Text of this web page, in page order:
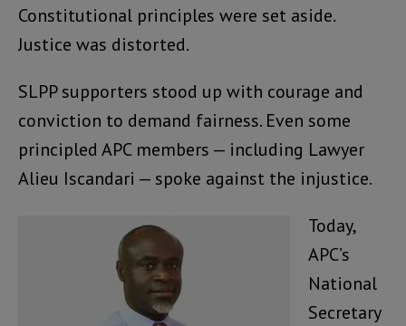
Constitutional principles were set aside.
Justice was distorted.
SLPP supporters stood up with courage and
conviction to demand fairness. Even some
principled APC members — including Lawyer
Alieu Iscandari — spoke against the injustice.
Today,
APC’s
National
Secretary